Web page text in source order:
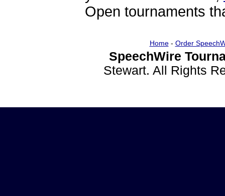
Open tournaments
Home- Order
SpeechWire
Stewart. All Rights